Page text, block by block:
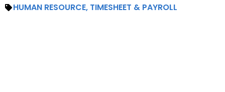
HUMAN RESOURCE, TIMESHEET & PAYROLL